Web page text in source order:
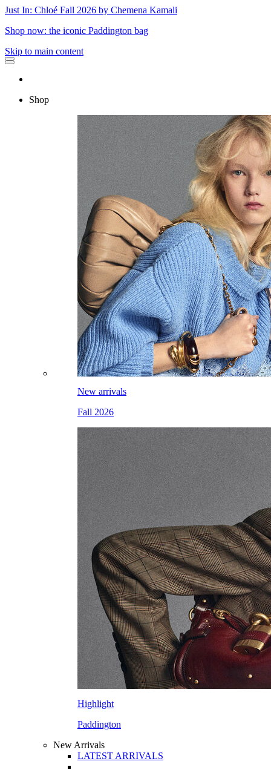
Just In: Chloé Fall 2026 by Chemena Kamali
Shop now: the iconic Paddington bag
Skip to main content
Shop
New arrivals
Fall 2026
Highlight
Paddington
New Arrivals
LATEST ARRIVALS